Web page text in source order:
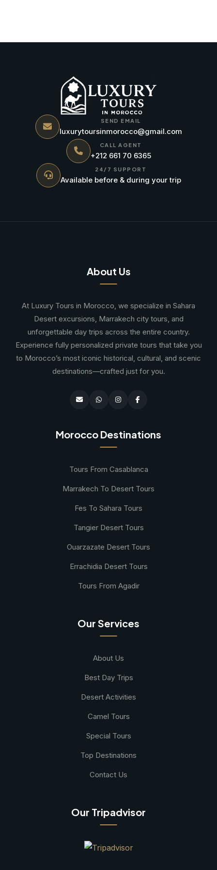
SEND EMAIL
luxurytoursinmorocco@gmail.com
CALL AGENT
+212 661 70 6365
24/7 SUPPORT
Available before & during your trip
About Us
At Luxury Tours in Morocco, we specialize in Sahara
Desert excursions, Marrakech city tours, and
unforgettable day trips across the entire country.
Experience fully personalized private tours that take you
to Morocco’s most iconic historical, cultural, and scenic
destinations—crafted just for you.
Morocco Destinations
Tours From Casablanca
Marrakech To Desert Tours
Fes To Sahara Tours
Tangier Desert Tours
Ouarzazate Desert Tours
Errachidia Desert Tours
Tours From Agadir
Our Services
About Us
Best Day Trips
Desert Activities
Camel Tours
Special Tours
Top Destinations
Contact Us
Our Tripadvisor